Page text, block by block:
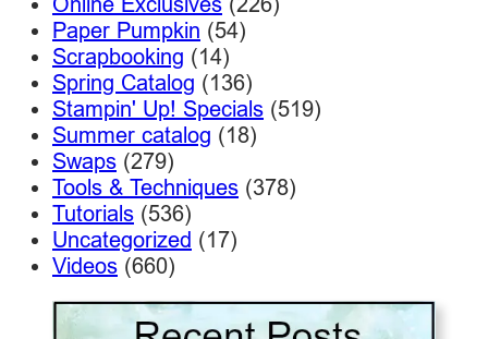
Paper Pumpkin (54)
Scrapbooking (14)
Spring Catalog (136)
Stampin' Up! Specials (519)
Summer catalog (18)
Swaps (279)
Tools & Techniques (378)
Tutorials (536)
Uncategorized (17)
Videos (660)